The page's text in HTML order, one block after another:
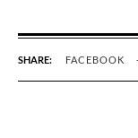
SHARE: FACEBOOK